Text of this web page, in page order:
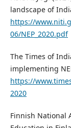
landscape of
https://
06/NEP_2020.pdf
The Times of
implementing
https://
2020
Finnish National